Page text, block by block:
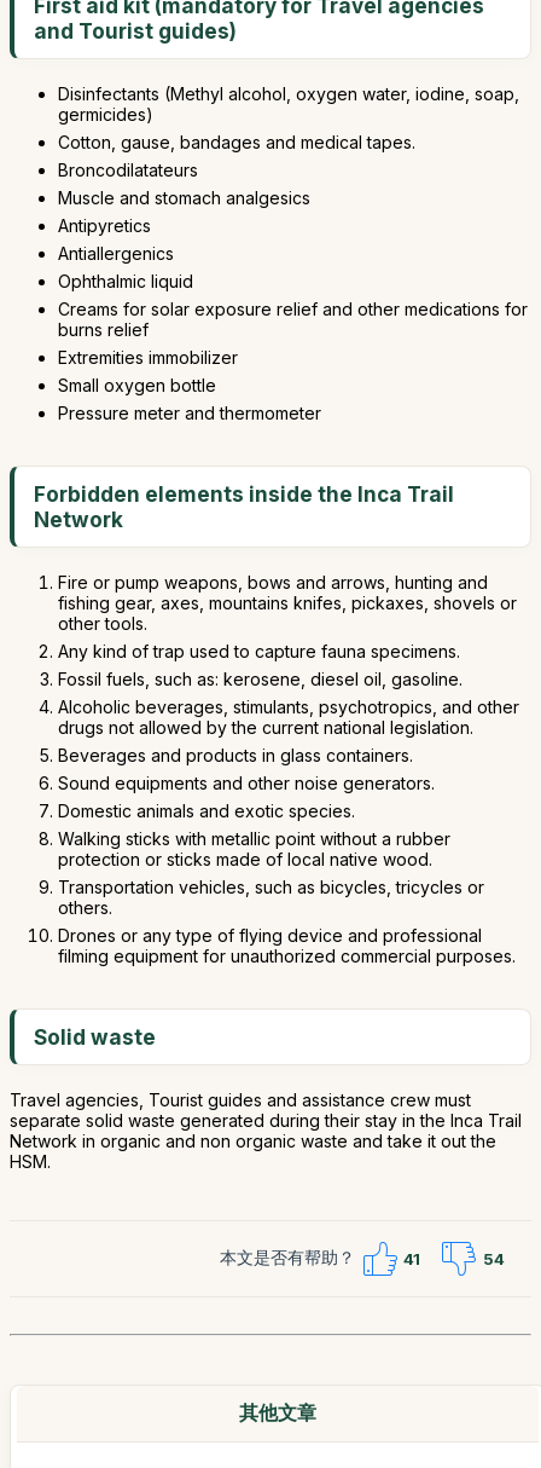
First aid kit (mandatory for Travel agencies
and Tourist guides)
Disinfectants (Methyl alcohol, oxygen water, iodine, soap,
germicides)
Cotton, gause, bandages and medical tapes.
Broncodilatateurs
Muscle and stomach analgesics
Antipyretics
Antiallergenics
Ophthalmic liquid
Creams for solar exposure relief and other medications for
burns relief
Extremities immobilizer
Small oxygen bottle
Pressure meter and thermometer
Forbidden elements inside the Inca Trail
Network
Fire or pump weapons, bows and arrows, hunting and
fishing gear, axes, mountains knifes, pickaxes, shovels or
other tools.
Any kind of trap used to capture fauna specimens.
Fossil fuels, such as: kerosene, diesel oil, gasoline.
Alcoholic beverages, stimulants, psychotropics, and other
drugs not allowed by the current national legislation.
Beverages and products in glass containers.
Sound equipments and other noise generators.
Domestic animals and exotic species.
Walking sticks with metallic point without a rubber
protection or sticks made of local native wood.
Transportation vehicles, such as bicycles, tricycles or
others.
Drones or any type of flying device and professional
filming equipment for unauthorized commercial purposes.
Solid waste
Travel agencies, Tourist guides and assistance crew must
separate solid waste generated during their stay in the Inca Trail
Network in organic and non organic waste and take it out the
HSM.
本文是否有帮助？ 41 54
其他文章